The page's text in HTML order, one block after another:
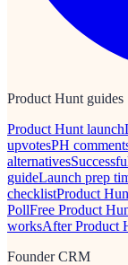
Product Hunt guides
Product Hunt launch
upvotesPH
alternatives
guideLaunch prep
checklistProduct
PollFree Product
worksAfter Product
Founder CRM